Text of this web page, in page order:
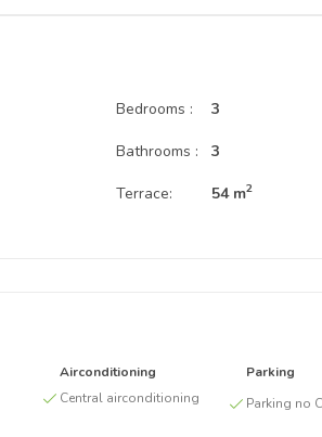
Bedrooms :
Bathrooms :
Terrace:
3
3
54 m2
Airconditioning
Central airconditioning
Parking
Parking no